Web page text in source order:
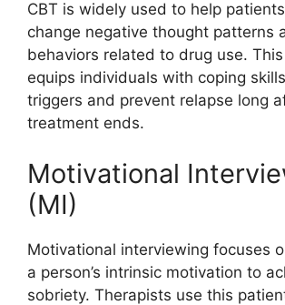
CBT is widely used to help
change negative thought patterns
behaviors related to drug use.
equips individuals with coping
triggers and prevent relapse long
treatment ends.
Motivational
(MI)
Motivational interviewing focuses
a person’s intrinsic motivation to
sobriety. Therapists use this